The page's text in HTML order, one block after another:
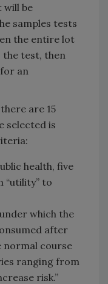
will be
samples tests
the entire lot
test, then
an
are 15
selected is
health, five
“utility” to
which the
after
normal course
ranging from
risk.”